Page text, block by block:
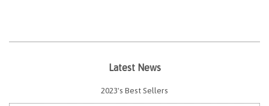
Latest News
2023's Best Sellers